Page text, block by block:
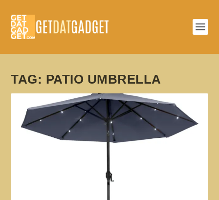
TAG: PATIO UMBRELLA